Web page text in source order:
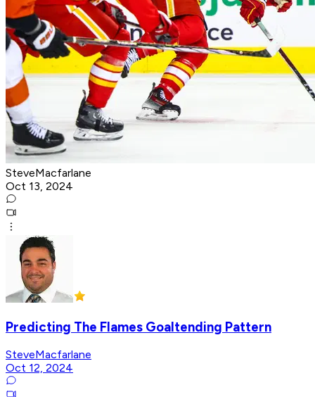
SteveMacfarlane
Oct 13, 2024
Predicting The Flames Goaltending Pattern
SteveMacfarlane
Oct 12, 2024